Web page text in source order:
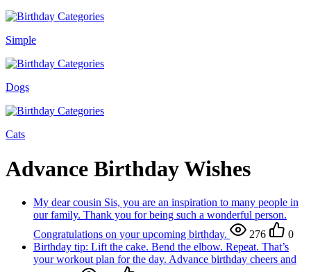
Simple
Dogs
Cats
Advance Birthday Wishes
My dear cousin Sis, you are an inspiration to many people in
our family. Thank you for being such a wonderful person.
Congratulations on your upcoming birthday.
276
0
Birthday tip: Lift the cake. Bend the elbow. Repeat. That’s
your workout plan for the day. Advance birthday cheers and